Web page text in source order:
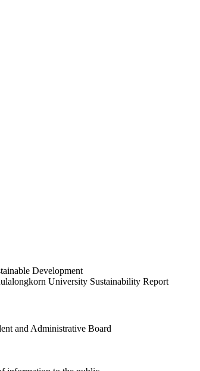
Development
University Sustainability Report
and Administrative Board